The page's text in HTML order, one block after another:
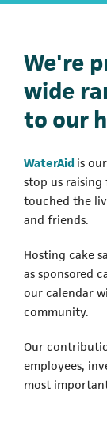
Annual
About us
We're
wide
to our
WaterAid is
stop us
touched the
and friends.
Hosting cake
as sponsored
our calendar
community.
Our
employees,
most